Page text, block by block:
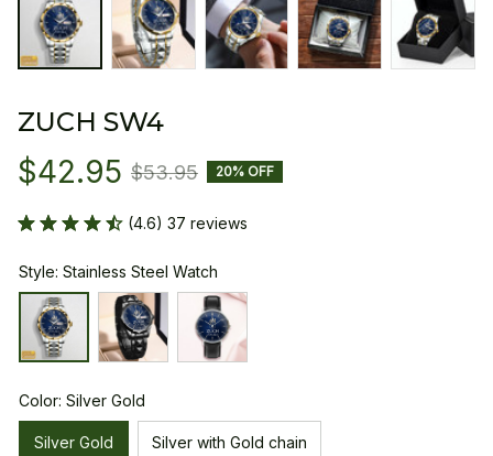
ZUCH SW4
$42.95 $53.95 20% OFF
(4.6) 37 reviews
Style: Stainless Steel Watch
Color: Silver Gold
Silver Gold Silver with Gold chain